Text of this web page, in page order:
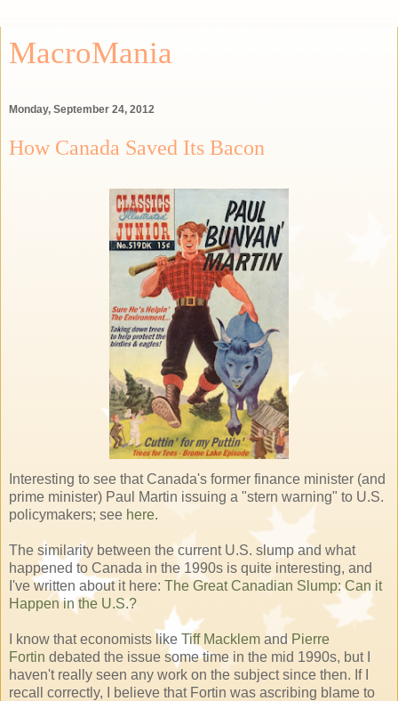
MacroMania
Monday, September 24, 2012
How Canada Saved Its Bacon
Interesting to see that Canada's former finance minister (and
prime minister) Paul Martin issuing a "stern warning" to U.S.
policymakers; see here.
The similarity between the current U.S. slump and what
happened to Canada in the 1990s is quite interesting, and
I've written about it here: The Great Canadian Slump: Can it
Happen in the U.S.?
I know that economists like Tiff Macklem and Pierre
Fortin debated the issue some time in the mid 1990s, but I
haven't really seen any work on the subject since then. If I
recall correctly, I believe that Fortin was ascribing blame to